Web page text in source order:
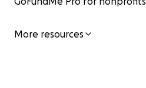
More resources